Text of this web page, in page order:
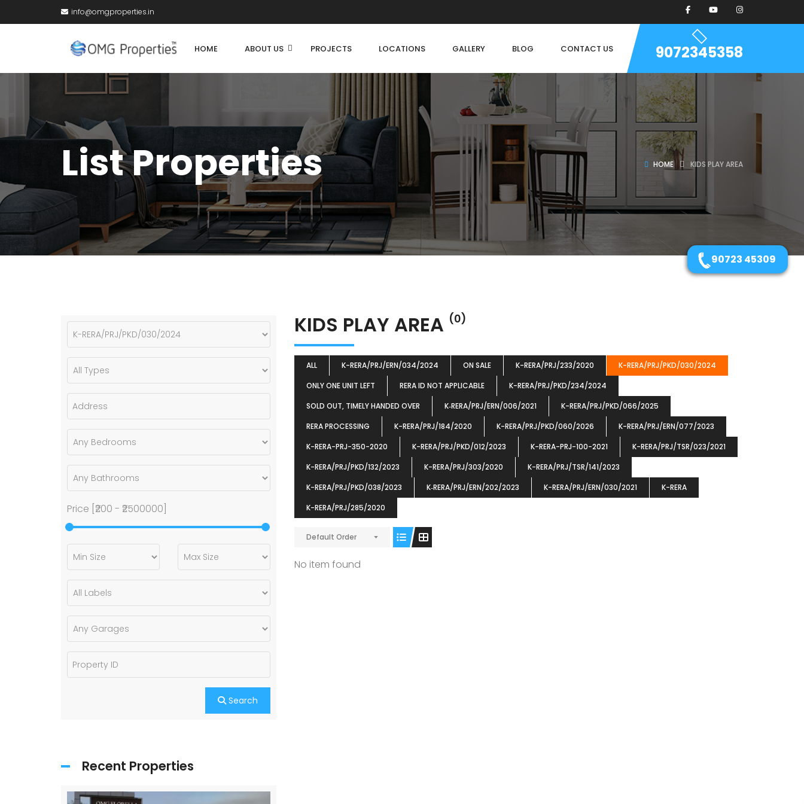
info@omgproperties.in
HOME ABOUT US PROJECTS LOCATIONS GALLERY BLOG CONTACT US 9072345358
List Properties HOME KIDS PLAY AREA
KIDS PLAY AREA (0)
ALL K-RERA/PRJ/ERN/034/2024 ON SALE K-RERA/PRJ/233/2020
K-RERA/PRJ/PKD/030/2024
ONLY ONE UNIT LEFT
RERA ID NOT APPLICABLE
K-RERA/PRJ/PKD/234/2024
SOLD OUT, TIMELY HANDED OVER
K‐RERA/PRJ/ERN/006/2021
K-RERA/PRJ/PKD/066/2025
RERA PROCESSING
K-RERA/PRJ/184/2020 K-RERA/PRJ/PKD/060/2026
K-RERA/PRJ/ERN/077/2023
K-RERA-PRJ-350-2020
K-RERA/PRJ/PKD/012/2023 K-RERA-PRJ-100-2021
K-RERA/PRJ/TSR/023/2021
K-RERA/PRJ/PKD/132/2023
K-RERA/PRJ/303/2020
K-RERA/PRJ/TSR/141/2023
K-RERA/PRJ/PKD/038/2023
K‐RERA/PRJ/ERN/202/2023 K-RERA/PRJ/ERN/030/2021
K-RERA
K-RERA/PRJ/285/2020
Default Order
No item found
Price [ ₹200 - ₹2500000
Search
Recent Properties
90723 45309